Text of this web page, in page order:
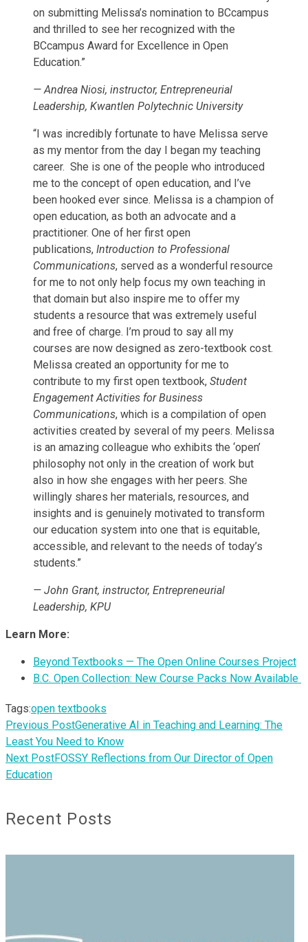
on submitting Melissa’s nomination to BCcampus
and thrilled to see her recognized with the
BCcampus Award for Excellence in Open
Education.”
—Andrea Niosi, instructor, Entrepreneurial
Leadership, Kwantlen Polytechnic University
“I was incredibly fortunate to have Melissa serve
as my mentor from the day I began my teaching
career. She is one of the people who introduced
me to the concept of open education, and I’ve
been hooked ever since. Melissa is a champion of
open education, as both an advocate and a
practitioner. One of her first open
publications, Introduction to Professional
Communications, served as a wonderful resource
for me to not only help focus my own teaching in
that domain but also inspire me to offer my
students a resource that was extremely useful
and free of charge. I’m proud to say all my
courses are now designed as zero-textbook cost.
Melissa created an opportunity for me to
contribute to my first open textbook, Student
Engagement Activities for Business
Communications, which is a compilation of open
activities created by several of my peers. Melissa
is an amazing colleague who exhibits the ‘open’
philosophy not only in the creation of work but
also in how she engages with her peers. She
willingly shares her materials, resources, and
insights and is genuinely motivated to transform
our education system into one that is equitable,
accessible, and relevant to the needs of today’s
students.”
— John Grant, instructor, Entrepreneurial
Leadership, KPU
Learn More:
Beyond Textbooks — The Open Online Courses Project
B.C. Open Collection: New Course Packs Now Available
Tags:open textbooks
Previous PostGenerative AI in Teaching and Learning: The
Least You Need to Know
Next PostFOSSY Reflections from Our Director of Open
Education
Recent Posts